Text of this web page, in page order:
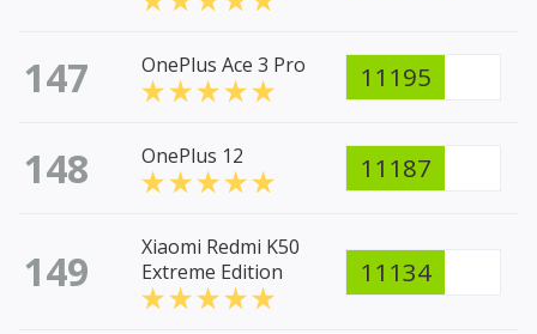
147 OnePlus Ace 3 Pro 11195
148 OnePlus 12 11187
149
Xiaomi Redmi K50
Extreme Edition
11134